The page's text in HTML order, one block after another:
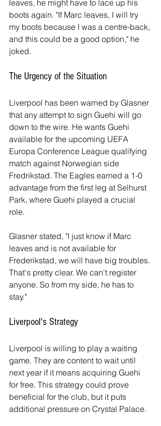
leaves, he might have to lace up his
boots again. "If Marc leaves, I will try
my boots because I was a centre-back,
and this could be a good option," he
joked.
The Urgency of the Situation
Liverpool has been warned by Glasner
that any attempt to sign Guehi will go
down to the wire. He wants Guehi
available for the upcoming UEFA
Europa Conference League qualifying
match against Norwegian side
Fredrikstad. The Eagles earned a 1-0
advantage from the first leg at Selhurst
Park, where Guehi played a crucial
role.
Glasner stated, "I just know if Marc
leaves and is not available for
Frederikstad, we will have big troubles.
That's pretty clear. We can't register
anyone. So from my side, he has to
stay."
Liverpool's Strategy
Liverpool is willing to play a waiting
game. They are content to wait until
next year if it means acquiring Guehi
for free. This strategy could prove
beneficial for the club, but it puts
additional pressure on Crystal Palace.